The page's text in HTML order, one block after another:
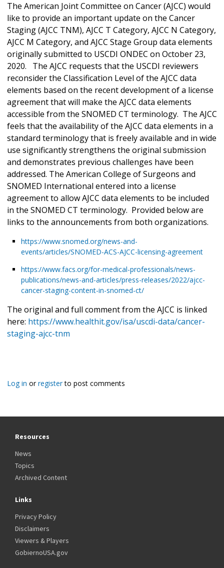
The American Joint Committee on Cancer (AJCC) would
like to provide an important update on the Cancer
Staging (AJCC TNM), AJCC T Category, AJCC N Category,
AJCC M Category, and AJCC Stage Group data elements
originally submitted to USCDI ONDEC on October 23,
2020. The AJCC requests that the USCDI reviewers
reconsider the Classification Level of the AJCC data
elements based on the recent development of a license
agreement that will make the AJCC data elements
accessible from the SNOMED CT terminology. The AJCC
feels that the availability of the AJCC data elements in a
standard terminology that is freely available and in wide
use significantly strengthens the original submission
and demonstrates previous challenges have been
addressed. The American College of Surgeons and
SNOMED International entered into a license
agreement to allow AJCC data elements to be included
in the SNOMED CT terminology. Provided below are
links to the announcements from both organizations.
https://www.snomed.org/news-and-
events/articles/SNOMED-ACS-AJCC-licensing-agreement
https://www.facs.org/for-medical-professionals/news-
publications/news-and-articles/press-releases/2022/ajcc-
cancer-staging-content-in-snomed-ct/
The original and full comment from the AJCC is linked
here: https://www.healthit.gov/isa/uscdi-data/cancer-
staging-ajcc-tnm
Log in orregisterto post comments
Resources
News
Topics
Archived Content
Links
Privacy Policy
Disclaimers
Viewers & Players
GobiernoUSA.gov